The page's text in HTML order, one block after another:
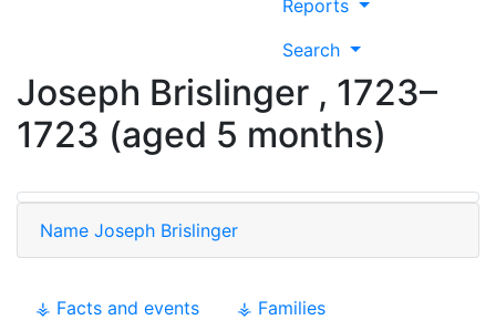
Reports
Search
Joseph Brislinger , 1723–
1723 (aged 5 months)
Name Joseph Brislinger
⚶ Facts and events ⚶ Families